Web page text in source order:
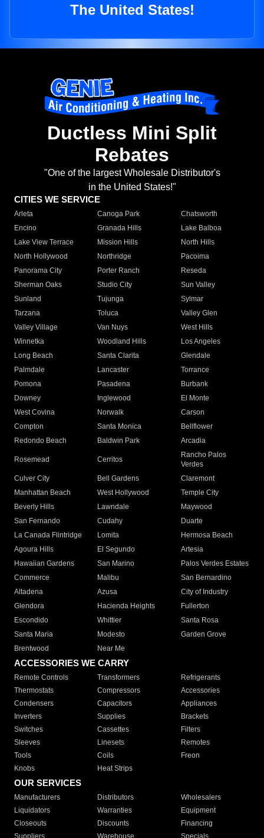
The United States!
Ductless Mini Split
Rebates
"One of the largest Wholesale Distributor's
in the United States!"
CITIES WE SERVICE
Arleta Canoga Park
Chatsworth
Encino
Granada Hills
Lake Balboa
Lake View Terrace
Mission Hills
North Hills
North Hollywood
Northridge
Pacoima
Panorama City
Porter Ranch
Reseda
Sherman Oaks
Studio City
Sun Valley
Sunland
Tujunga
Sylmar
Tarzana
Toluca
Valley Glen
Valley Village
Van Nuys
West Hills
Winnetka
Woodland Hills
Los Angeles
Long Beach
Santa Clarita
Glendale
Palmdale
Lancaster
Torrance
Pomona
Pasadena
Burbank
Downey
Inglewood
El Monte
West Covina
Norwalk
Carson
Compton
Santa Monica
Bellflower
Redondo Beach
Baldwin Park Arcadia
Rosemead Cerritos
Rancho Palos
Verdes
Culver City
Bell Gardens
Claremont
Manhattan Beach
West Hollywood
Temple City
Beverly Hills
Lawndale
Maywood
San Fernando
Cudahy
Duarte
La Canada Flintridge
Lomita
Hermosa Beach
Agoura Hills
El Segundo
Artesia
Hawaiian Gardens
San Marino
Palos Verdes Estates
Commerce
Malibu
San Bernardino
Altadena
Azusa
City of Industry
Glendora
Hacienda Heights
Fullerton
Escondido
Whittier
Santa Rosa
Santa Maria
Modesto
Garden Grove
Brentwood
Near Me
ACCESSORIES WE CARRY
Remote Controls Transformers
Refrigerants
Thermostats
Compressors
Accessories
Condensers
Capacitors
Appliances
Inverters
Supplies
Brackets
Switches
Cassettes
Filters
Sleeves
Linesets
Remotes
Tools
Coils
Freon
Knobs
Heat Strips
OUR SERVICES
Manufacturers Distributors
Wholesalers
Liquidators
Warranties
Equipment
Closeouts
Discounts
Financing